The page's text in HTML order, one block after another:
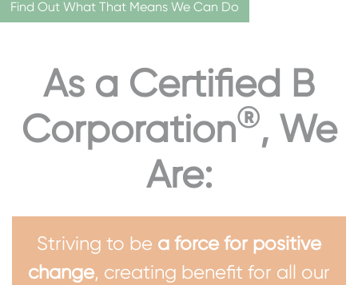
Find Out What That Means We Can Do
As a Certified B
Corporation®, We
Are:
Striving to be a force for positive
change, creating benefit for all our